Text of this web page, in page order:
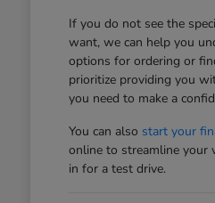
If you do not see the
want, we can help you
options for ordering or
prioritize providing you
you need to make a
You can also start your
online to streamline your
in for a test drive.